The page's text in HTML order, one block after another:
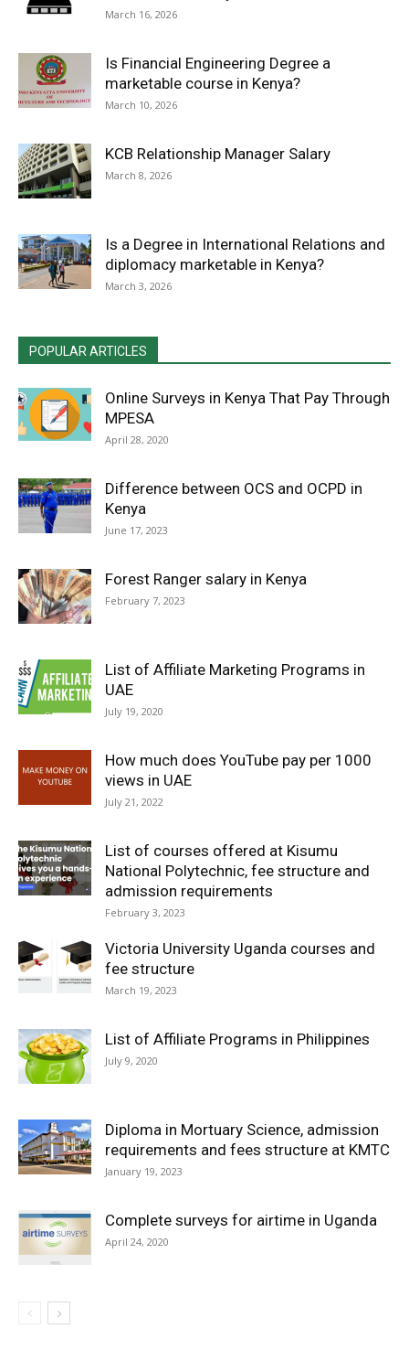
March 16, 2026
Is Financial Engineering Degree a
marketable course in Kenya?
March 10, 2026
KCB Relationship Manager Salary
March 8, 2026
Is a Degree in International Relations and
diplomacy marketable in Kenya?
March 3, 2026
POPULAR ARTICLES
Online Surveys in Kenya That Pay Through
MPESA
April 28, 2020
Difference between OCS and OCPD in
Kenya
June 17, 2023
Forest Ranger salary in Kenya
February 7, 2023
List of Affiliate Marketing Programs in
UAE
July 19, 2020
How much does YouTube pay per 1000
views in UAE
July 21, 2022
List of courses offered at Kisumu
National Polytechnic, fee structure and
admission requirements
February 3, 2023
Victoria University Uganda courses and
fee structure
March 19, 2023
List of Affiliate Programs in Philippines
July 9, 2020
Diploma in Mortuary Science, admission
requirements and fees structure at KMTC
January 19, 2023
Complete surveys for airtime in Uganda
April 24, 2020